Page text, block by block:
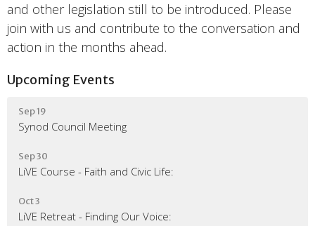
and other legislation still to be introduced. Please
join with us and contribute to the conversation and
action in the months ahead.
Upcoming Events
Sep 19
Synod Council Meeting
Sep 30
LiVE Course - Faith and Civic Life:
Oct 3
LiVE Retreat - Finding Our Voice: